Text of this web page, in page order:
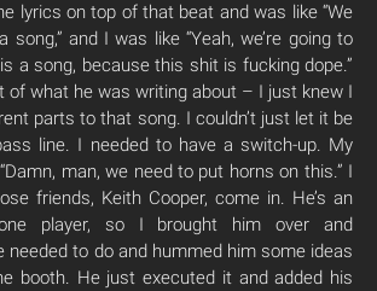
lyrics on top of that beat and was like “We
and I was like “Yeah, we’re going to
a song, because this shit is fucking dope.”
of what he was writing about – I just knew I
parts to that song. I couldn’t just let it be
line. I needed to have a switch-up. My
man, we need to put horns on this.” I
friends, Keith Cooper, come in. He’s an
player, so I brought him over and
needed to do and hummed him some ideas
booth. He just executed it and added his